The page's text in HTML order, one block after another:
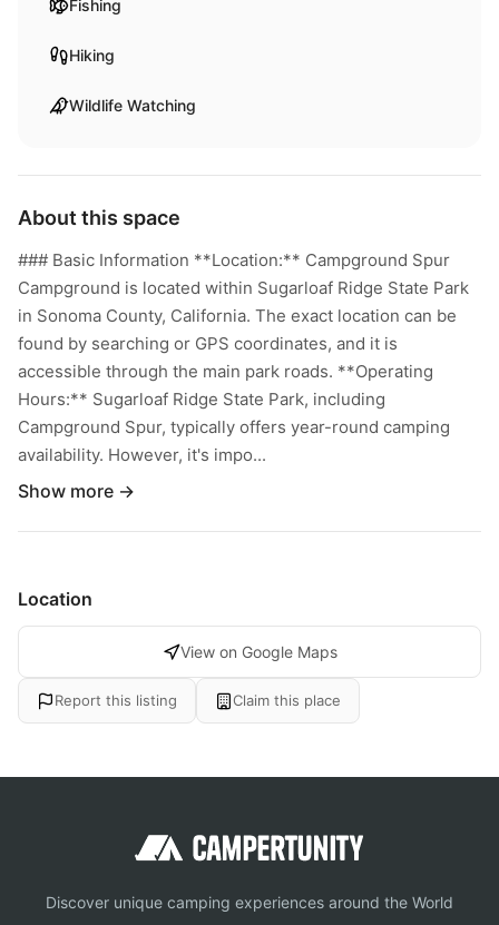
Fishing
Hiking
Wildlife Watching
About this space
### Basic Information **Location:** Campground Spur
Campground is located within Sugarloaf Ridge State Park
in Sonoma County, California. The exact location can be
found by searching or GPS coordinates, and it is
accessible through the main park roads. **Operating
Hours:** Sugarloaf Ridge State Park, including
Campground Spur, typically offers year-round camping
availability. However, it's impo...
Show more →
Location
View on Google Maps
Report this listing Claim this place
Discover unique camping experiences around the World